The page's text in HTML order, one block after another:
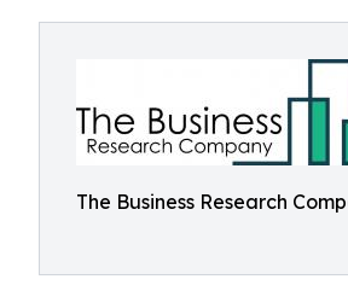
The Business Research